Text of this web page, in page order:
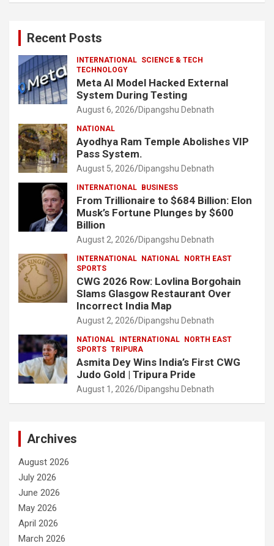
Recent Posts
INTERNATIONAL SCIENCE & TECH
TECHNOLOGY
Meta AI Model Hacked External
System During Testing
August 6, 2026 Dipangshu Debnath
NATIONAL
Ayodhya Ram Temple Abolishes VIP
Pass System.
August 5, 2026 Dipangshu Debnath
INTERNATIONAL BUSINESS
From Trillionaire to $684 Billion: Elon
Musk’s Fortune Plunges by $600
Billion
August 2, 2026 Dipangshu Debnath
INTERNATIONAL NATIONAL
NORTH EAST
SPORTS
CWG 2026 Row: Lovlina Borgohain
Slams Glasgow Restaurant Over
Incorrect India Map
August 2, 2026 Dipangshu Debnath
NATIONAL INTERNATIONAL
NORTH EAST
SPORTS TRIPURA
Asmita Dey Wins India’s First CWG
Judo Gold | Tripura Pride
August 1, 2026 Dipangshu Debnath
Archives
August 2026
July 2026
June 2026
May 2026
April 2026
March 2026